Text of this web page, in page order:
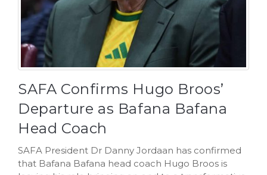
SAFA Confirms Hugo Broos’
Departure as Bafana Bafana
Head Coach
SAFA President Dr Danny Jordaan has confirmed
that Bafana Bafana head coach Hugo Broos is